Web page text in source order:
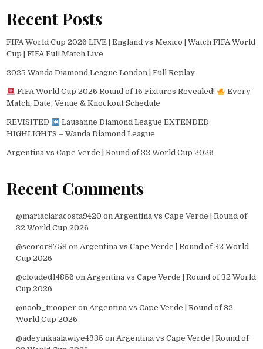
Recent Posts
FIFA World Cup 2026 LIVE | England vs Mexico | Watch FIFA World
Cup | FIFA Full Match Live
2025 Wanda Diamond League London | Full Replay
FIFA World Cup 2026 Round of 16 Fixtures Revealed!
Every
Match, Date, Venue & Knockout Schedule
REVISITED
Lausanne Diamond League EXTENDED
HIGHLIGHTS – Wanda Diamond League
Argentina vs Cape Verde | Round of 32 World Cup 2026
Recent Comments
@mariaclaracosta9420 on Argentina vs Cape Verde | Round of
32 World Cup 2026
@scoror8758 on Argentina vs Cape Verde | Round of 32 World
Cup 2026
@clouded14856 on Argentina vs Cape Verde | Round of 32 World
Cup 2026
@noob_trooper on Argentina vs Cape Verde | Round of 32
World Cup 2026
@adeyinkaalawiye4935 on Argentina vs Cape Verde | Round of